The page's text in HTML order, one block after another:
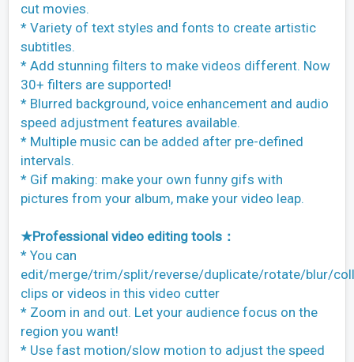
cut movies.
* Variety of text styles and fonts to create artistic
subtitles.
* Add stunning filters to make videos different. Now
30+ filters are supported!
* Blurred background, voice enhancement and audio
speed adjustment features available.
* Multiple music can be added after pre-defined
intervals.
* Gif making: make your own funny gifs with
pictures from your album, make your video leap.
★Professional video editing tools：
* You can
edit/merge/trim/split/reverse/duplicate/rotate/blur/
clips or videos in this video cutter
* Zoom in and out. Let your audience focus on the
region you want!
* Use fast motion/slow motion to adjust the speed